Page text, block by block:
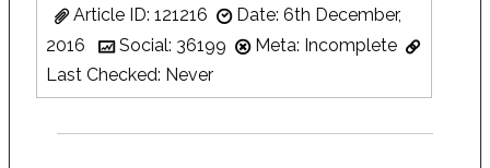
Article ID: 121216
Date: 6th December,
2016
Social: 36199
Meta: Incomplete
Last Checked: Never